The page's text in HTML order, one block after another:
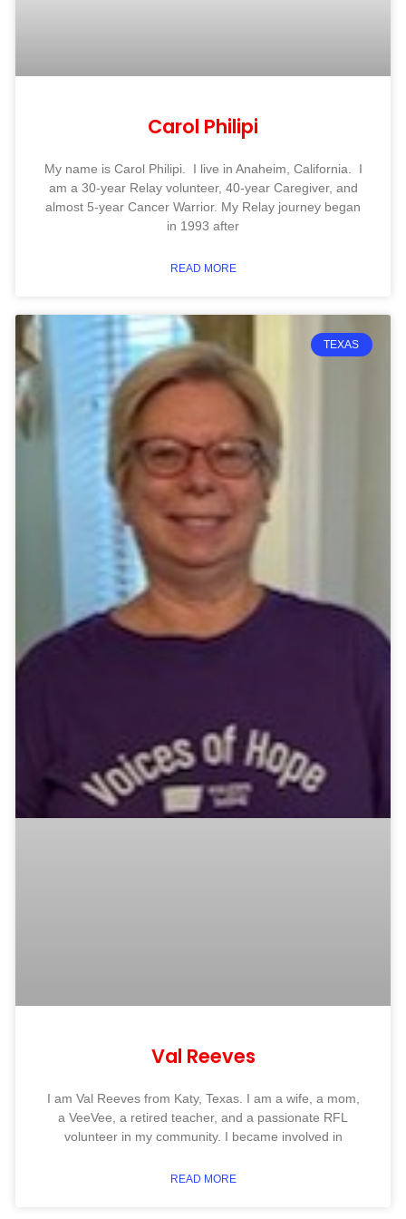
Carol Philipi
My name is Carol Philipi. I live in Anaheim, California. I
am a 30-year Relay volunteer, 40-year Caregiver, and
almost 5-year Cancer Warrior. My Relay journey began
in 1993 after
READ MORE
TEXAS
Val Reeves
I am Val Reeves from Katy, Texas. I am a wife, a mom,
a VeeVee, a retired teacher, and a passionate RFL
volunteer in my community. I became involved in
READ MORE